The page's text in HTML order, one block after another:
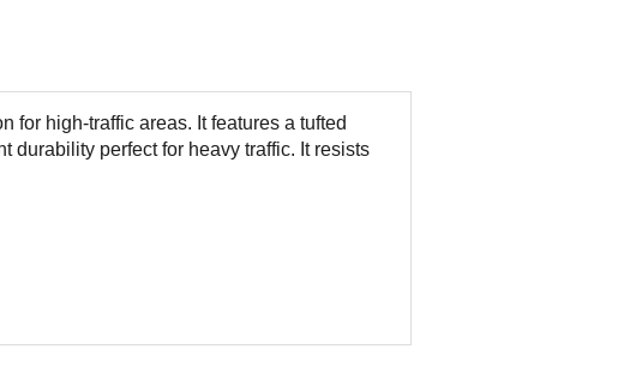
for high-traffic areas. It features a tufted
durability perfect for heavy traffic. It resists